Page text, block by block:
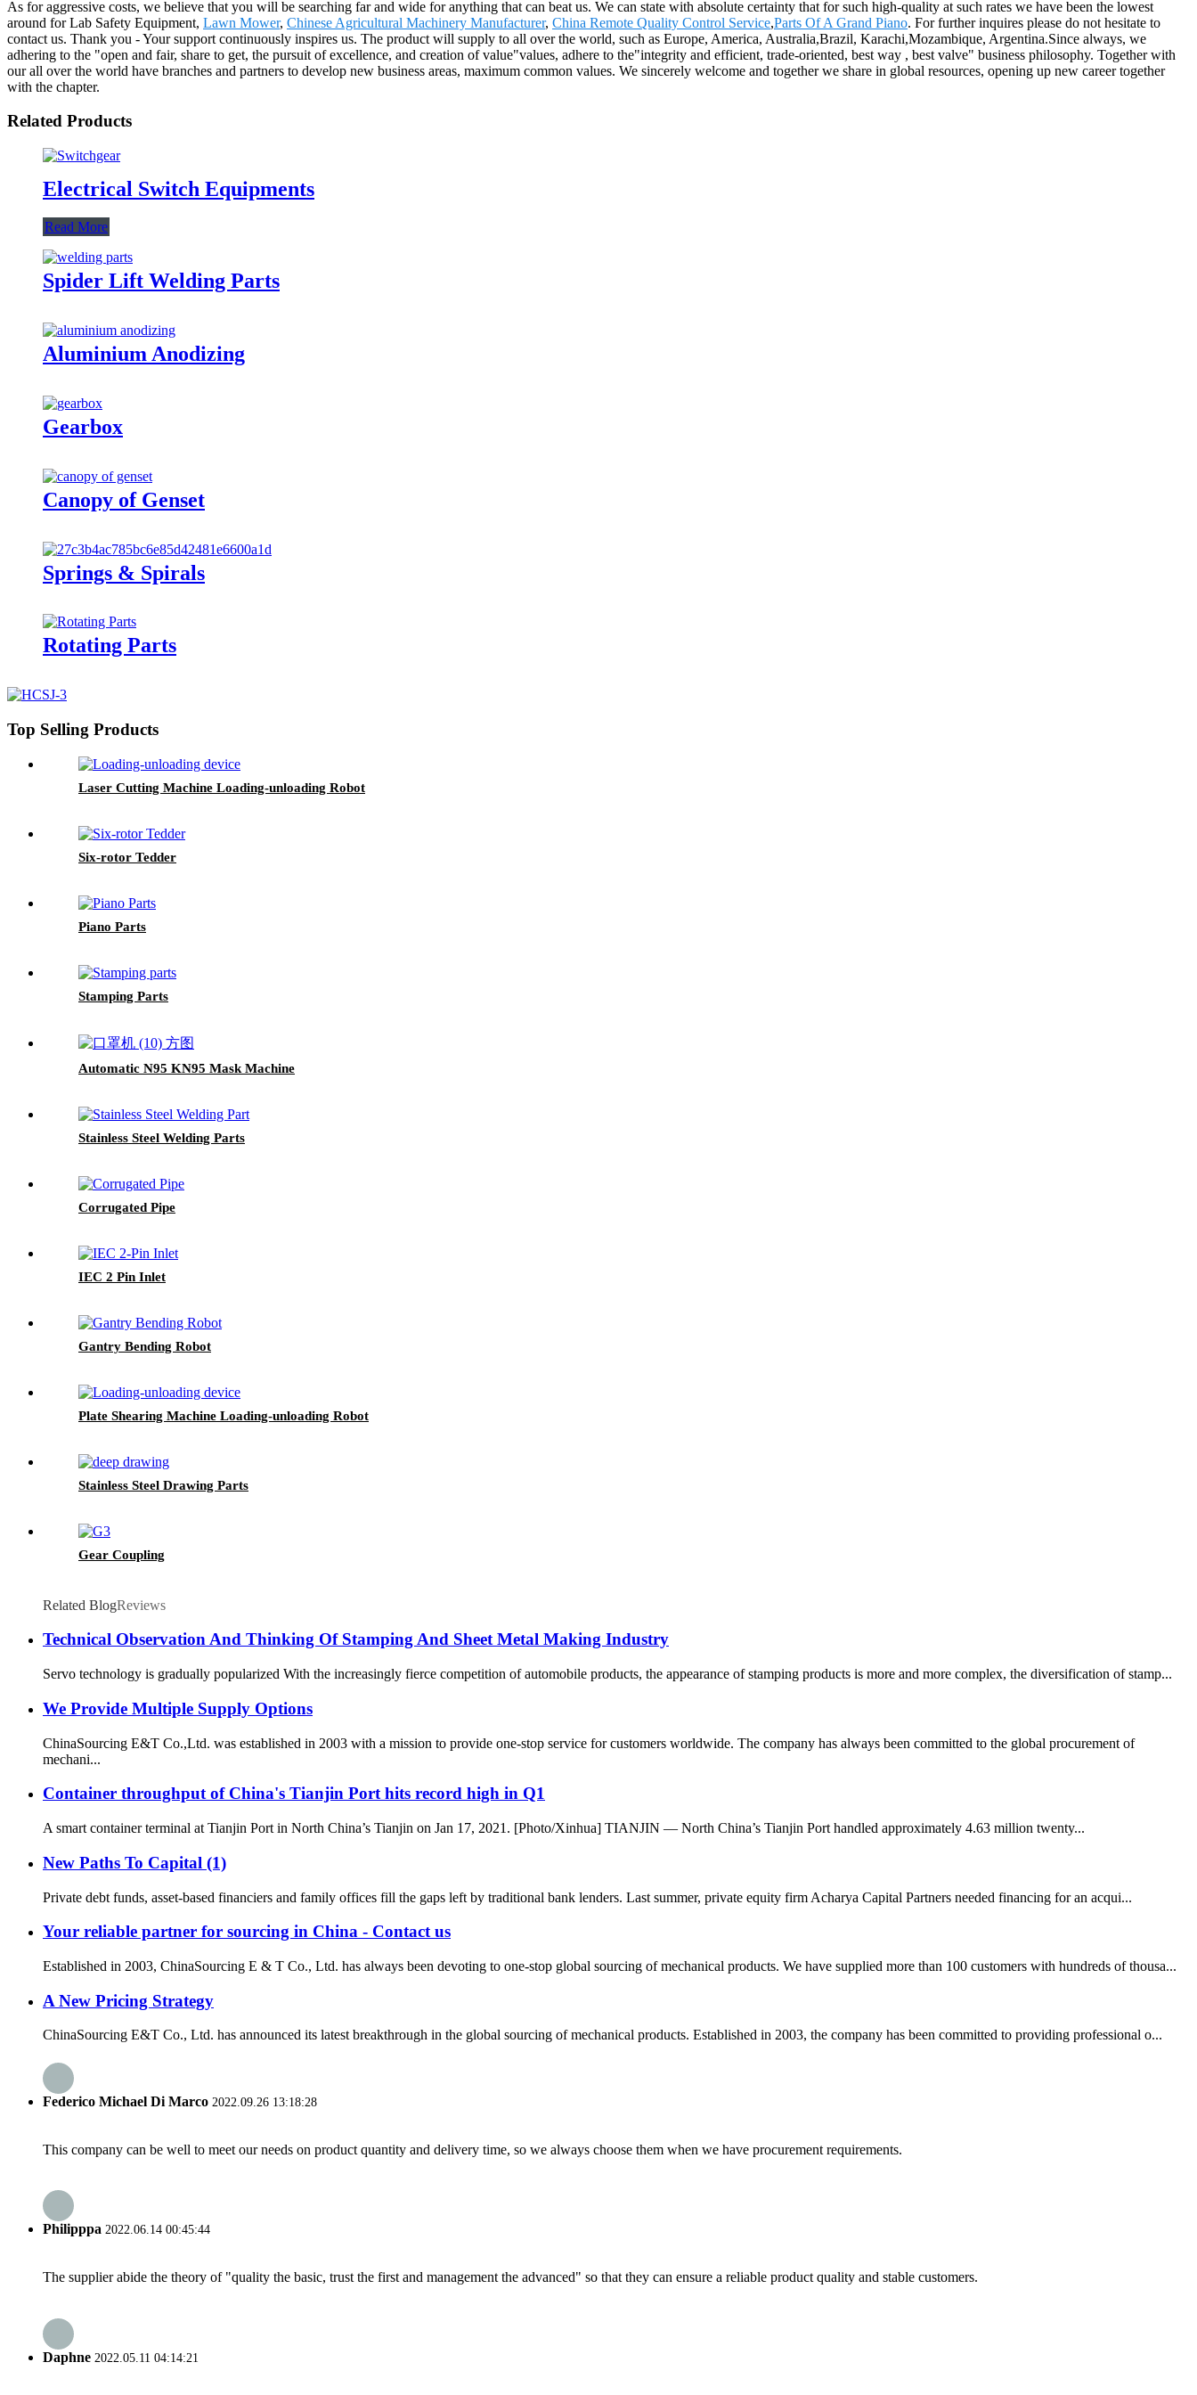
As for aggressive costs, we believe that you will be searching far and wide for anything that can beat us. We can state with absolute certainty that for such high-quality at such rates we have been the lowest
around for Lab Safety Equipment, Lawn Mower, Chinese Agricultural Machinery Manufacturer, China Remote Quality Control Service,Parts Of A Grand Piano. For further inquires please do not hesitate to
contact us. Thank you - Your support continuously inspires us. The product will supply to all over the world, such as Europe, America, Australia,Brazil, Karachi,Mozambique, Argentina.Since always, we
adhering to the "open and fair, share to get, the pursuit of excellence, and creation of value"values, adhere to the"integrity and efficient, trade-oriented, best way , best valve" business philosophy. Together with
our all over the world have branches and partners to develop new business areas, maximum common values. We sincerely welcome and together we share in global resources, opening up new career together
with the chapter.
Related Products
Electrical Switch Equipments
Read More
Spider Lift Welding Parts
Aluminium Anodizing
Gearbox
Canopy of Genset
Springs & Spirals
Rotating Parts
Top Selling Products
Laser Cutting Machine Loading-unloading Robot
Six-rotor Tedder
Piano Parts
Stamping Parts
Automatic N95 KN95 Mask Machine
Stainless Steel Welding Parts
Corrugated Pipe
IEC 2 Pin Inlet
Gantry Bending Robot
Plate Shearing Machine Loading-unloading Robot
Stainless Steel Drawing Parts
Gear Coupling
Related BlogReviews
Technical Observation And Thinking Of Stamping And Sheet Metal Making Industry
Servo technology is gradually popularized With the increasingly fierce competition of automobile products, the appearance of stamping products is more and more complex, the diversification of stamp...
We Provide Multiple Supply Options
ChinaSourcing E&T Co.,Ltd. was established in 2003 with a mission to provide one-stop service for customers worldwide. The company has always been committed to the global procurement of
mechani...
Container throughput of China's Tianjin Port hits record high in Q1
A smart container terminal at Tianjin Port in North China’s Tianjin on Jan 17, 2021. [Photo/Xinhua] TIANJIN — North China’s Tianjin Port handled approximately 4.63 million twenty...
New Paths To Capital (1)
Private debt funds, asset-based financiers and family offices fill the gaps left by traditional bank lenders. Last summer, private equity firm Acharya Capital Partners needed financing for an acqui...
Your reliable partner for sourcing in China - Contact us
Established in 2003, ChinaSourcing E & T Co., Ltd. has always been devoting to one-stop global sourcing of mechanical products. We have supplied more than 100 customers with hundreds of thousa...
A New Pricing Strategy
ChinaSourcing E&T Co., Ltd. has announced its latest breakthrough in the global sourcing of mechanical products. Established in 2003, the company has been committed to providing professional o...
Federico Michael Di Marco 2022.09.26 13:18:28
This company can be well to meet our needs on product quantity and delivery time, so we always choose them when we have procurement requirements.
Philipppa 2022.06.14 00:45:44
The supplier abide the theory of "quality the basic, trust the first and management the advanced" so that they can ensure a reliable product quality and stable customers.
Daphne 2022.05.11 04:14:21